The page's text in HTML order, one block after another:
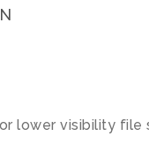
lower visibility